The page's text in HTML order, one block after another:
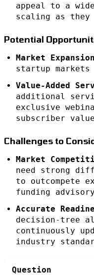
appeal to a
scaling as they
Potential
Market
startup markets
Value-Added
additional
exclusive
subscriber
Challenges to
Market
need strong
to outcompete
funding
Accurate
decision-tree
continuously
industry
Question